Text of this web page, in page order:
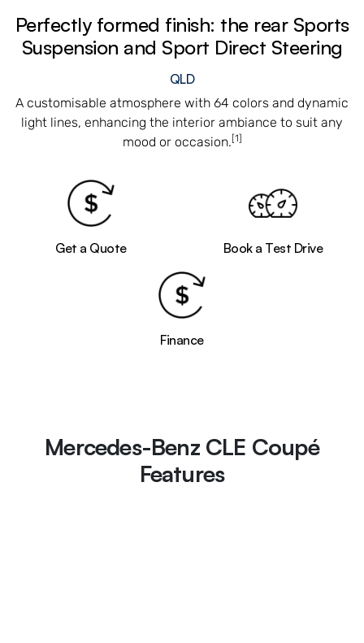
Perfectly formed finish: the rear Sports
Suspension and Sport Direct Steering
QLD
A customisable atmosphere with 64 colors and dynamic
light lines, enhancing the interior ambiance to suit any
mood or occasion.[1]
Get a Quote Book a Test Drive
Finance
Mercedes-Benz CLE Coupé
Features